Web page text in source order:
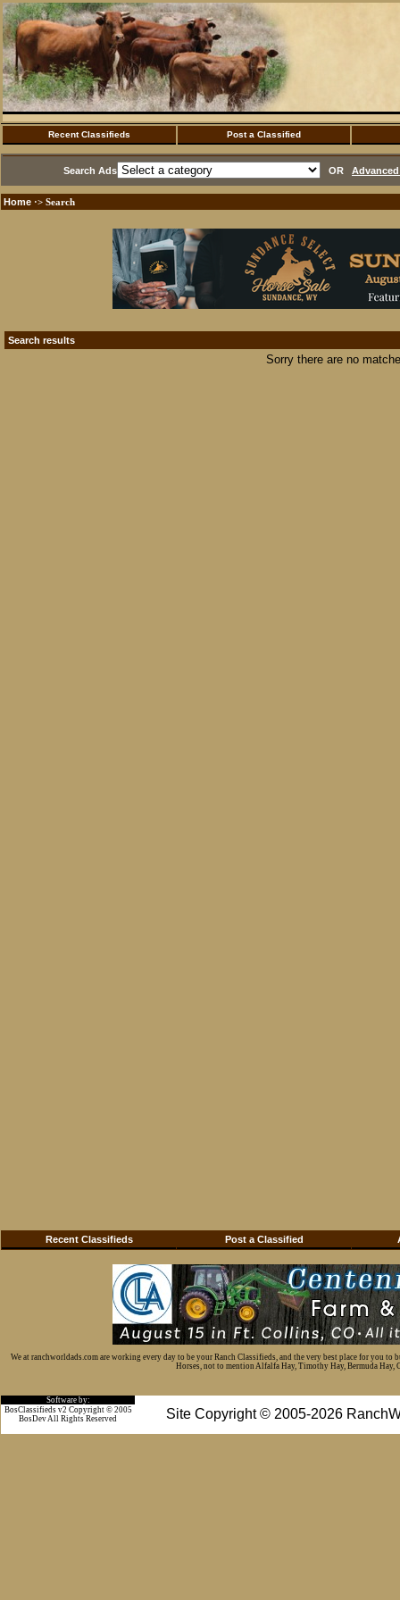
Recent Classifieds Post a Classified
Search Ads OR
Home ·> Search
Search results
Sorry there are no
Recent Classifieds Post a Classified
We at ranchworldads.com are working every day to be your Ranch Classifieds, and the very best place for you
Horses, not to mention Alfalfa Hay, Timothy Hay, Bermuda Hay,
Software by:
Site Copyright © 2005-2026
BosClassifieds v2 Copyright © 2005
BosDev All Rights Reserved